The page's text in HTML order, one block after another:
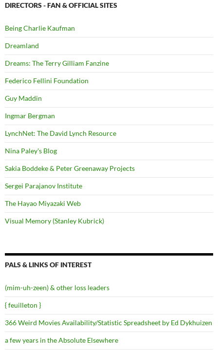
DIRECTORS - FAN & OFFICIAL SITES
Being Charlie Kaufman
Dreamland
Dreams: The Terry Gilliam Fanzine
Federico Fellini Foundation
Guy Maddin
Ingmar Bergman
LynchNet: The David Lynch Resource
Nina Paley's Blog
Sakia Boddeke & Peter Greenaway Projects
Sergei Parajanov Institute
The Hayao Miyazaki Web
Visual Memory (Stanley Kubrick)
PALS & LINKS OF INTEREST
(mim-uh-zeen) & other loss leaders
{ feuilleton }
366 Weird Movies Availability/Statistic Spreadsheet by Ed Dykhuizen
a few years in the Absolute Elsewhere